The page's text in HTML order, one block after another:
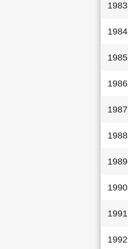
1983
1984
1985
1986
1987
1988
1989
1990
1991
1992